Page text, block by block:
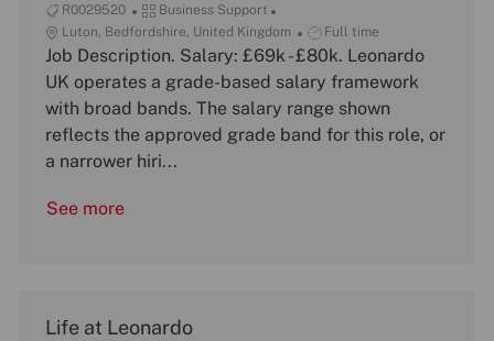
J
o
b
I
R0029520
C
a
t
e
o
r
y
Business Support
L
o
c
t
i
o
Luton, Bedfordshire, United Kingdom
J
o
b
y
p
Full time
Job Description. Salary: £69k - £80k. Leonardo
UK operates a grade-based salary framework
with broad bands. The salary range shown
reflects the approved grade band for this role, or
a narrower hiri...
See more
Life at Leonardo